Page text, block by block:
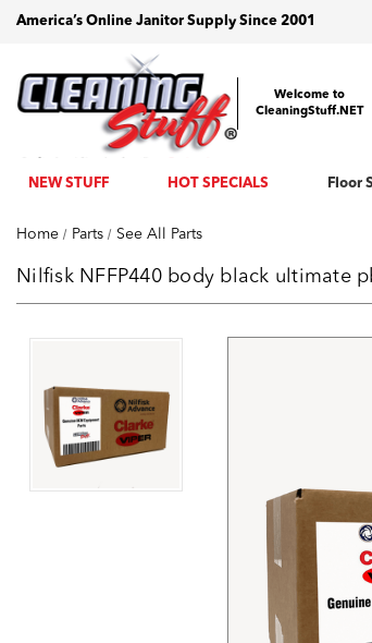
America’s Online Janitor Supply Since 2001
Welcome to
CleaningStuff.NET
NEW STUFF HOT SPECIALS Floor
Home Parts See All Parts
Nilfisk NFFP440 body black ultimate